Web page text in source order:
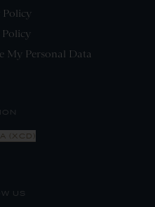
Policy
My Personal Data
(XCD)
US